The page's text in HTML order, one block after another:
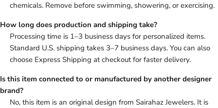
chemicals. Remove before swimming, showering, or exercising.
How long does production and shipping take?
Processing time is 1–3 business days for personalized items.
Standard U.S. shipping takes 3–7 business days. You can also
choose Express Shipping at checkout for faster delivery.
Is this item connected to or manufactured by another designer
brand?
No, this item is an original design from Sairahaz Jewelers. It is